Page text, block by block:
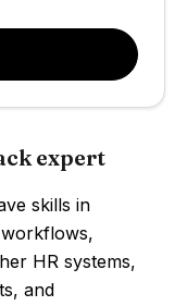
expert
skills in
HR systems,
and